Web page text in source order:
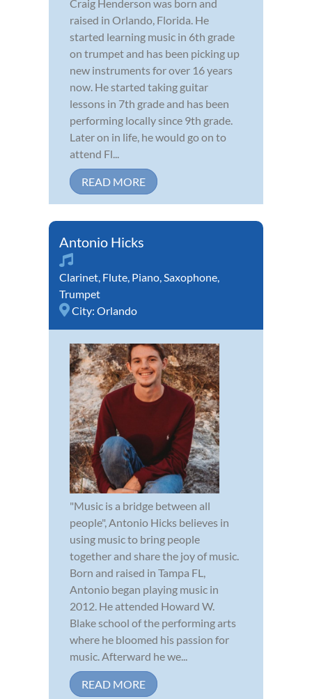
Craig Henderson was born and
raised in Orlando, Florida. He
started learning music in 6th grade
on trumpet and has been picking up
new instruments for over 16 years
now. He started taking guitar
lessons in 7th grade and has been
performing locally since 9th grade.
Later on in life, he would go on to
attend Fl...
READ MORE
Antonio Hicks
Clarinet, Flute, Piano,Saxophone,
Trumpet
City: Orlando
"Music is a bridge between all
people", Antonio Hicks believes in
using music to bring people
together and share the joy of music.
Born and raised in Tampa FL,
Antonio began playing music in
2012. He attended Howard W.
Blake school of the performing arts
where he bloomed his passion for
music. Afterward he we...
READ MORE